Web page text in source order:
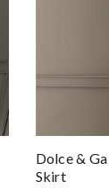
Dolce &
Skirt